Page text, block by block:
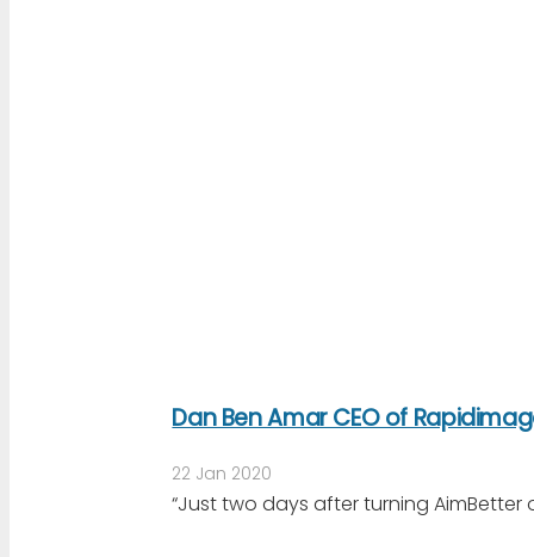
Dan Ben Amar CEO of
22 Jan 2020
“Just two days after turning AimBetter